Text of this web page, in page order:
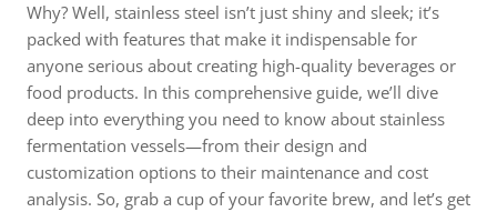
Why? Well, stainless steel isn’t just shiny and sleek; it’s
packed with features that make it indispensable for
anyone serious about creating high-quality beverages or
food products. In this comprehensive guide, we’ll dive
deep into everything you need to know about stainless
fermentation vessels—from their design and
customization options to their maintenance and cost
analysis. So, grab a cup of your favorite brew, and let’s get